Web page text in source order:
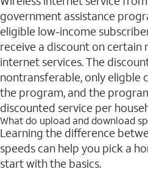
government assistance
eligible low-income
receive a discount on
internet services. The
nontransferable, only eligble
the program, and the
discounted service per
What do upload and download
Learning the difference
speeds can help you pick a
start with the basics.